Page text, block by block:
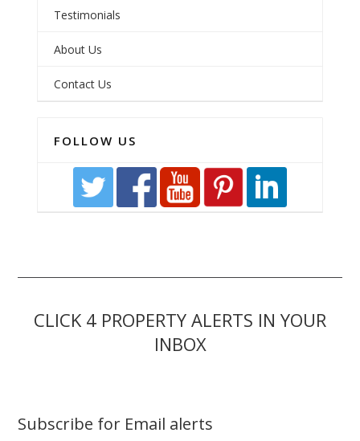
Testimonials
About Us
Contact Us
FOLLOW US
CLICK 4 PROPERTY ALERTS IN YOUR
INBOX
Subscribe for Email alerts